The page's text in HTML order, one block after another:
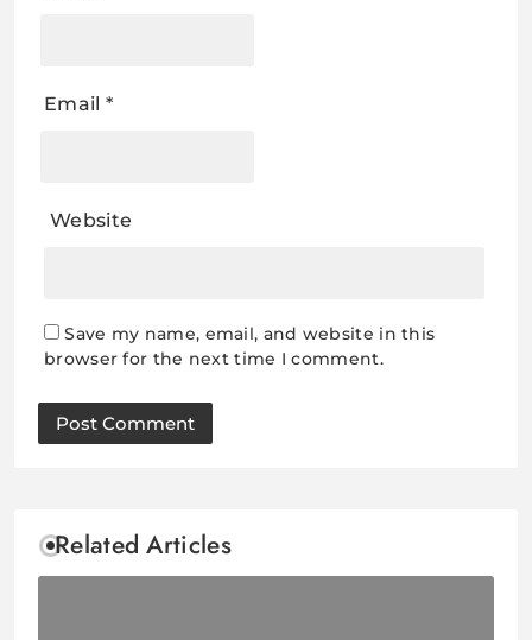
Email *
Website
Save my name, email, and website in this
browser for the next time I comment.
Related Articles